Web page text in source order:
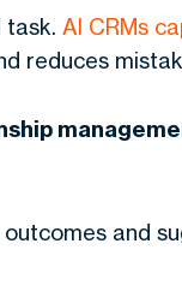
task. AI CRMs
reduces
and